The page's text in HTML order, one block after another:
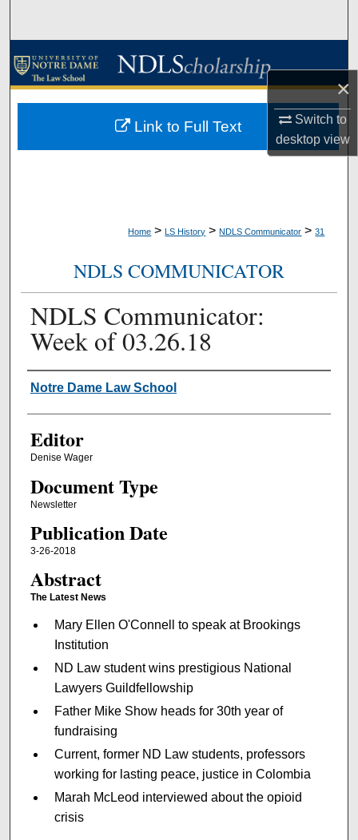
×
Switch to
desktopview
Browse Collections
About
Home > LS History > NDLS Communicator > 31
NDLS COMMUNICATOR
NDLS Communicator:
Week of 03.26.18
Authors
Notre Dame Law School
Editor
Denise Wager
Document Type
Newsletter
Publication Date
3-26-2018
Abstract
The Latest News
Mary Ellen O'Connell to speak at Brookings
Institution
ND Law student wins prestigious National
Lawyers Guildfellowship
Father Mike Show heads for 30th year of
fundraising
Current, former ND Law students, professors
working for lasting peace, justice in Colombia
Marah McLeod interviewed about the opioid
crisis
Link to Full Text